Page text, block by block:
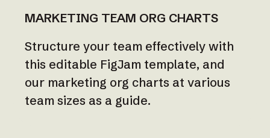
MARKETING TEAM ORG CHARTS
Structure your team effectively with
this editable FigJam template, and
our marketing org charts at various
team sizes as a guide.